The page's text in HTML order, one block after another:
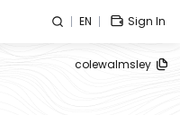
EN Sign In
colewalmsley